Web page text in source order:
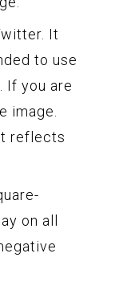
It
to use
If you are
image.
reflects
on all